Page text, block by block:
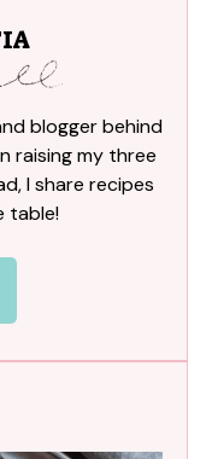
blogger behind
raising my three
I share recipes
table!